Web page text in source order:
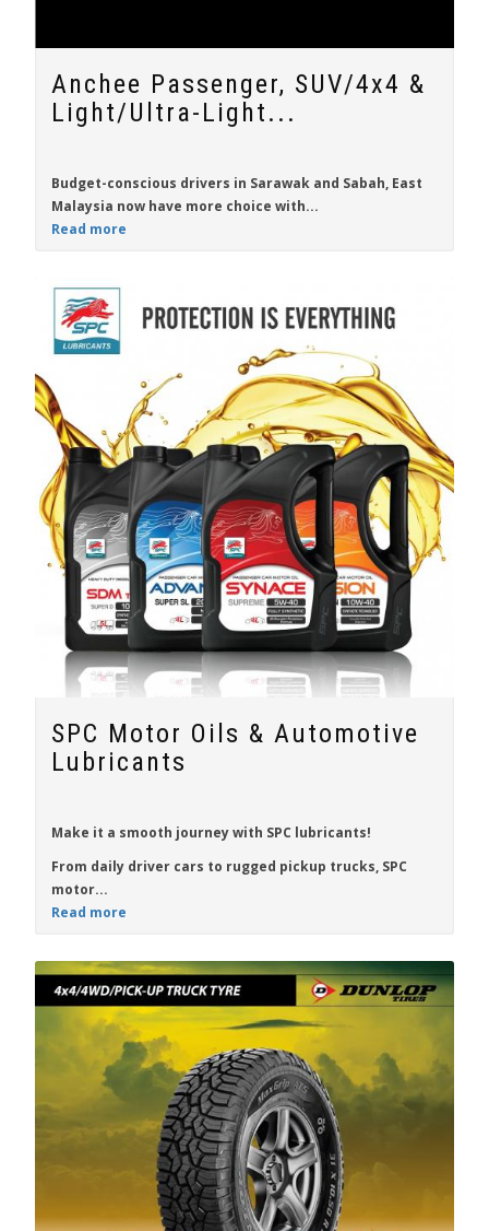
Anchee Passenger, SUV/4x4 &
Light/Ultra-Light...
Budget-conscious drivers in Sarawak and Sabah, East
Malaysia now have more choice with...
Read more
SPC Motor Oils & Automotive
Lubricants
Make it a smooth journey with SPC lubricants!
From daily driver cars to rugged pickup trucks, SPC
motor...
Read more